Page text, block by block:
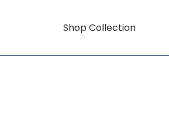
Shop Collection